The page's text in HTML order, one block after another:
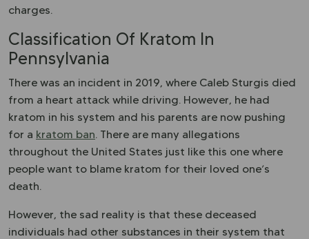
charges.
Classification Of Kratom In
Pennsylvania
There was an incident in 2019, where Caleb Sturgis died
from a heart attack while driving. However, he had
kratom in his system and his parents are now pushing
for a kratom ban . There are many allegations
throughout the United States just like this one where
people want to blame kratom for their loved one’s
death.
However, the sad reality is that these deceased
individuals had other substances in their system that